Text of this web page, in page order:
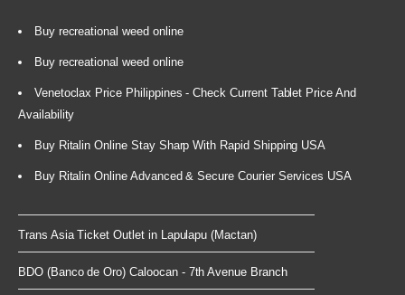
Buy recreational weed online
Buy recreational weed online
Venetoclax Price Philippines - Check Current Tablet Price And
Availability
Buy Ritalin Online Stay Sharp With Rapid Shipping USA
Buy Ritalin Online Advanced & Secure Courier Services USA
Trans Asia Ticket Outlet in Lapulapu (Mactan)
BDO (Banco de Oro) Caloocan - 7th Avenue Branch